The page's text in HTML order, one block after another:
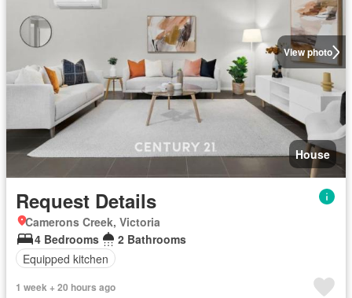
View photo
House
Request Details
Camerons Creek, Victoria
4 Bedrooms
2 Bathrooms
Equipped kitchen
1 week + 20 hours ago